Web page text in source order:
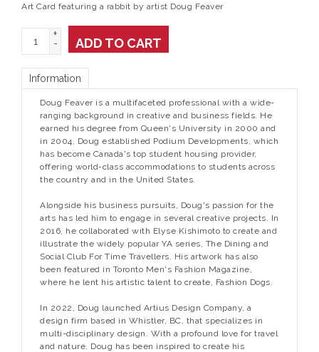
Art Card featuring a rabbit by artist Doug Feaver
+
-
ADD TO CART
Information
Doug Feaver is a multifaceted professional with a wide-
ranging background in creative and business fields. He
earned his degree from Queen's University in 2000 and
in 2004, Doug established Podium Developments, which
has become Canada's top student housing provider,
offering world-class accommodations to students across
the country and in the United States.
Alongside his business pursuits, Doug's passion for the
arts has led him to engage in several creative projects. In
2016, he collaborated with Elyse Kishimoto to create and
illustrate the widely popular YA series, The Dining and
Social Club For Time Travellers. His artwork has also
been featured in Toronto Men's Fashion Magazine,
where he lent his artistic talent to create, Fashion Dogs.
In 2022, Doug launched Artius Design Company, a
design firm based in Whistler, BC, that specializes in
multi-disciplinary design. With a profound love for travel
and nature, Doug has been inspired to create his